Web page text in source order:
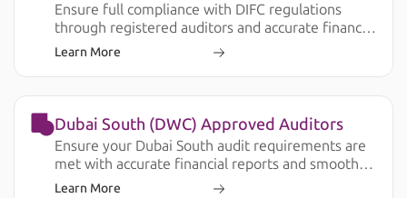
Ensure full compliance with DIFC regulations
through registered auditors and accurate financial
reporting.
Learn More
Dubai South (DWC) Approved Auditors
Ensure your Dubai South audit requirements are
met with accurate financial reports and smooth
submission.
Learn More